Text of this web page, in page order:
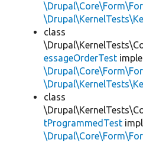
class
essageOrderTest
class
tProgrammedTest